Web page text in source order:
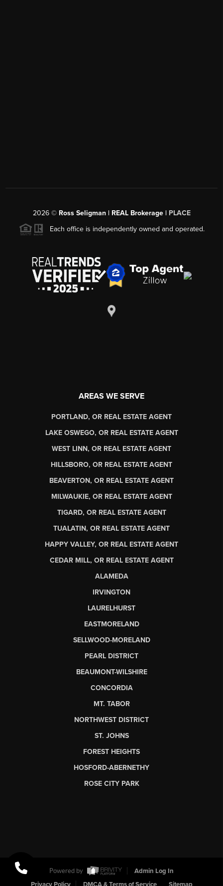
2026© Ross Seligman | REAL Brokerage | PLACE
Each office is independently owned and operated.
AREAS WE SERVE
PORTLAND, OR REAL ESTATE AGENT
LAKE OSWEGO, OR REAL ESTATE AGENT
WEST LINN, OR REAL ESTATE AGENT
HILLSBORO, OR REAL ESTATE AGENT
BEAVERTON, OR REAL ESTATE AGENT
MILWAUKIE, OR REAL ESTATE AGENT
TIGARD, OR REAL ESTATE AGENT
TUALATIN, OR REAL ESTATE AGENT
HAPPY VALLEY, OR REAL ESTATE AGENT
CEDAR MILL, OR REAL ESTATE AGENT
ALAMEDA
IRVINGTON
LAURELHURST
EASTMORELAND
SELLWOOD-MORELAND
PEARL DISTRICT
BEAUMONT-WILSHIRE
CONCORDIA
MT. TABOR
NORTHWEST DISTRICT
ST. JOHNS
FOREST HEIGHTS
HOSFORD-ABERNETHY
ROSE CITY PARK
Powered by
Admin Log In